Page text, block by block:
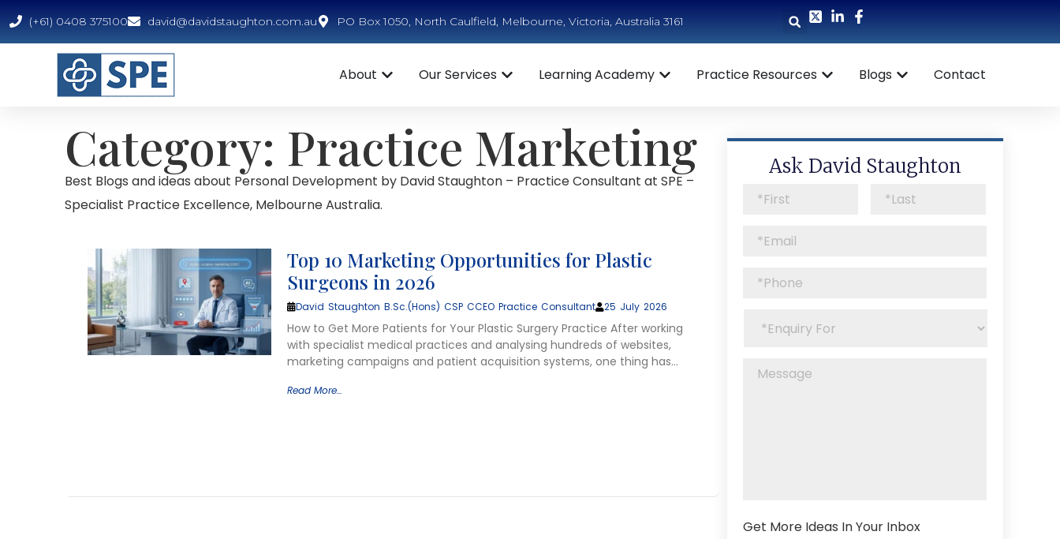
(+61) 0408 375100 david@davidstaughton.com.au PO Box 1050, North Caulfield, Melbourne, Victoria, Australia 3161
About Our Services Learning Academy Practice Resources Blogs Contact
Category: Practice Marketing
Best Blogs and ideas about Personal Development by David Staughton – Practice Consultant at SPE –
Specialist Practice Excellence, Melbourne Australia.
Top 10 Marketing Opportunities for Plastic
Surgeons in 2026
David Staughton B.Sc.(Hons) CSP CCEO Practice Consultant 25 July 2026
How to Get More Patients for Your Plastic Surgery Practice After working
with specialist medical practices and analysing hundreds of websites,
marketing campaigns and patient acquisition systems, one thing has…
Read More…
Ask David Staughton
Get More Ideas In Your Inbox